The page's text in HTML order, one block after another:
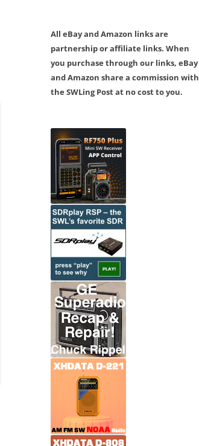
All eBay and Amazon links are
partnership or affiliate links. When
you purchase through our links, eBay
and Amazon share a commission with
the SWLing Post at no cost to you.